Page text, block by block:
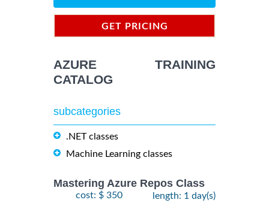
GET PRICING
AZURE TRAINING
CATALOG
subcategories
.NET classes
Machine Learning classes
Mastering Azure Repos Class
cost: $ 350 length: 1 day(s)